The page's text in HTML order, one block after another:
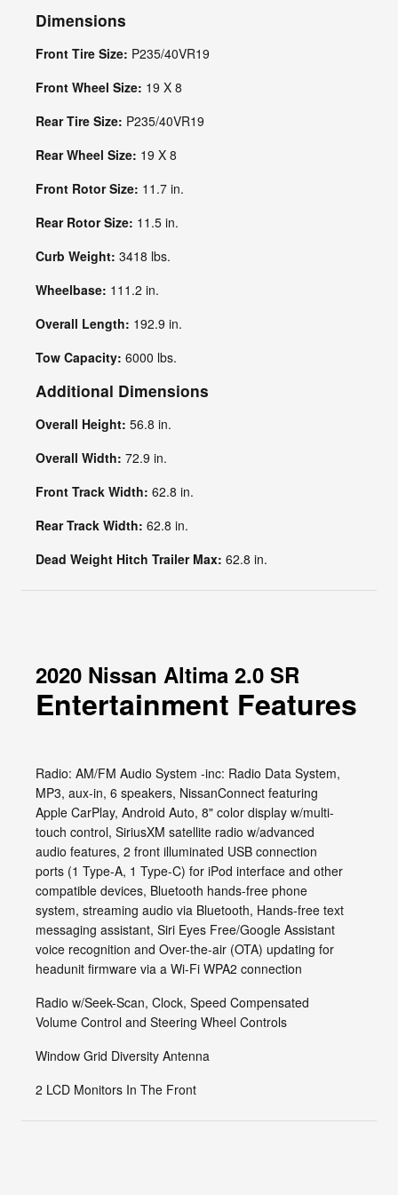
Dimensions
Front Tire Size: P235/40VR19
Front Wheel Size: 19 X 8
Rear Tire Size: P235/40VR19
Rear Wheel Size: 19 X 8
Front Rotor Size: 11.7 in.
Rear Rotor Size: 11.5 in.
Curb Weight: 3418 lbs.
Wheelbase: 111.2 in.
Overall Length: 192.9 in.
Tow Capacity: 6000 lbs.
Additional Dimensions
Overall Height: 56.8 in.
Overall Width: 72.9 in.
Front Track Width: 62.8 in.
Rear Track Width: 62.8 in.
Dead Weight Hitch Trailer Max: 62.8 in.
2020 Nissan Altima 2.0 SR
Entertainment Features
Radio: AM/FM Audio System -inc: Radio Data System,
MP3, aux-in, 6 speakers, NissanConnect featuring
Apple CarPlay, Android Auto, 8" color display w/multi-
touch control, SiriusXM satellite radio w/advanced
audio features, 2 front illuminated USB connection
ports (1 Type-A, 1 Type-C) for iPod interface and other
compatible devices, Bluetooth hands-free phone
system, streaming audio via Bluetooth, Hands-free text
messaging assistant, Siri Eyes Free/Google Assistant
voice recognition and Over-the-air (OTA) updating for
headunit firmware via a Wi-Fi WPA2 connection
Radio w/Seek-Scan, Clock, Speed Compensated
Volume Control and Steering Wheel Controls
Window Grid Diversity Antenna
2 LCD Monitors In The Front